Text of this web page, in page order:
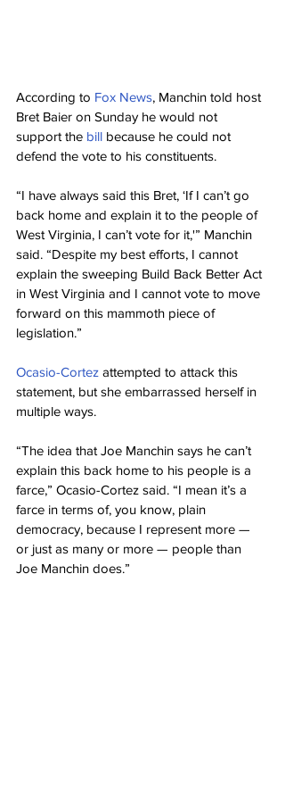
According to Fox News, Manchin told host
Bret Baier on Sunday he would not
support the bill because he could not
defend the vote to his constituents.
“I have always said this Bret, ‘If I can’t go
back home and explain it to the people of
West Virginia, I can’t vote for it,'” Manchin
said. “Despite my best efforts, I cannot
explain the sweeping Build Back Better Act
in West Virginia and I cannot vote to move
forward on this mammoth piece of
legislation.”
Ocasio-Cortez attempted to attack this
statement, but she embarrassed herself in
multiple ways.
“The idea that Joe Manchin says he can’t
explain this back home to his people is a
farce,” Ocasio-Cortez said. “I mean it’s a
farce in terms of, you know, plain
democracy, because I represent more —
or just as many or more — people than
Joe Manchin does.”